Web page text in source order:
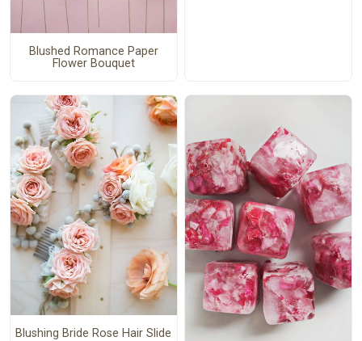
Blushed Romance Paper
Flower Bouquet
Blushing Bride Rose Hair Slide